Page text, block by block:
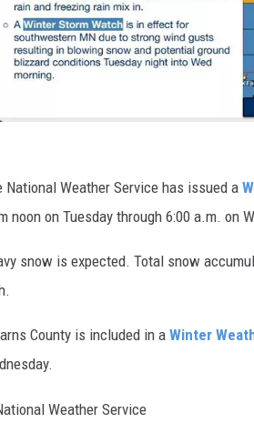
National Weather Service has issued a
noon on Tuesday through 6:00 a.m. on
snow is expected. Total snow
County is included in a Winter